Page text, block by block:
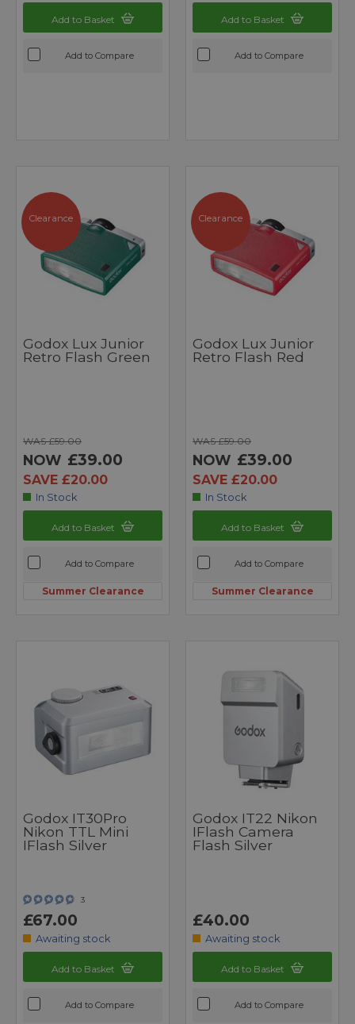
Add to Basket
Add to Compare
Add to Basket
Add to Compare
Clearance
Godox Lux Junior
Retro Flash Green
WAS £59.00
NOW £39.00
SAVE £20.00
In Stock
Add to Basket
Add to Compare
Summer Clearance
Clearance
Godox Lux Junior
Retro Flash Red
WAS £59.00
NOW £39.00
SAVE £20.00
In Stock
Add to Basket
Add to Compare
Summer Clearance
Godox IT30Pro
Nikon TTL Mini
IFlash Silver
3
£67.00
Awaiting stock
Add to Basket
Add to Compare
Godox IT22 Nikon
IFlash Camera
Flash Silver
£40.00
Awaiting stock
Add to Basket
Add to Compare